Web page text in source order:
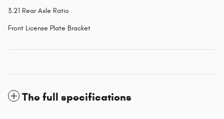
3.21 Rear Axle Ratio
Front License Plate Bracket
The full specifications